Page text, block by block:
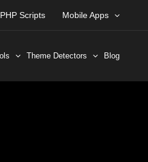
PHP Scripts Mobile Apps
Theme Detectors Blog